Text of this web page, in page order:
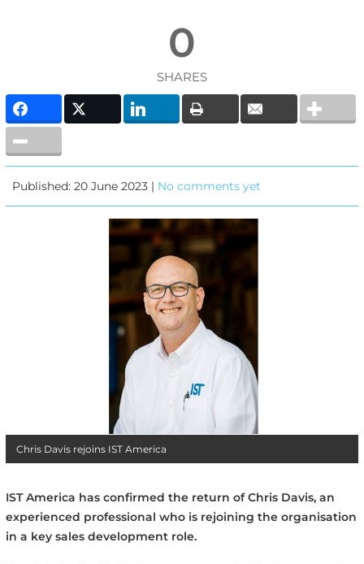
0
SHARES
Published: 20 June 2023 | No comments yet
Chris Davis rejoins IST America
IST America has confirmed the return of Chris Davis, an
experienced professional who is rejoining the organisation
in a key sales development role.